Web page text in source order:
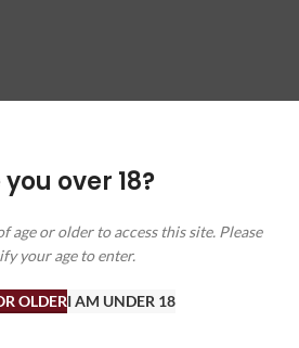
over 18?
age or older to access this site. Please
your age to enter.
OLDERI AM UNDER 18
out our blog for wine facts and